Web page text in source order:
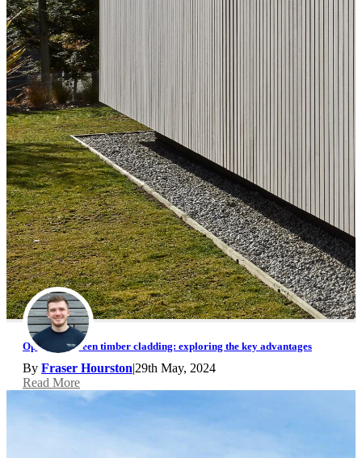
Open rainscreen timber cladding: exploring the key advantages
By Fraser Hourston|29th May, 2024
Read More